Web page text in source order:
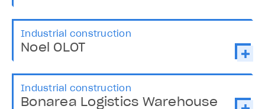
Industrial construction
Noel OLOT
Industrial construction
Bonarea Logistics Warehouse